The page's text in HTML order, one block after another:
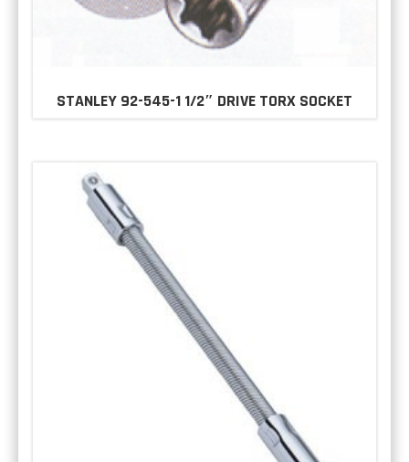
STANLEY 92-545-1 1/2″ DRIVE TORX SOCKET